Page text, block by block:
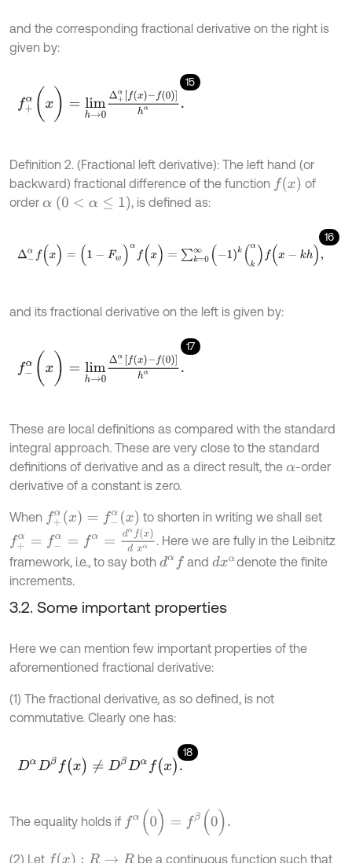
and the corresponding fractional derivative on the right is
given by:
15
(x =lim α[f (x)-f(0)]hα.
Definition 2. (Fractional left derivative): The left hand (or
backward) fractional difference of the function f(x)
of
order α (0< α≤ 1) , is defined as:
16
Δ -αf(x )= Fw (x )=∑ k= ∞ )k(k )f -kh),
and its fractional derivative on the left is given by:
17
x lim α[f (x)-f(0)]hα .
These are local definitions as compared with the standard
integral approach. These are very close to the standard
definitions of derivative and as a direct result, the α-order
derivative of a constant is zero.
When f+α (x)= -α x)
to shorten in writing we shall set
f+α α=fα αf( xα
. Here we are fully in the Leibnitz
framework, i.e., to say both dα f and dxαdenote the finite
increments.
3.2. Some important properties
Here we can mention few important properties of the
aforementioned fractional derivative:
(1) The fractional derivative, as so defined, is not
commutative. Clearly one has:
18
DαDβf( x)≠Dβ Dα (x).
The equality holds if fα( 0)=fβ
(2) Let f(x):R → R
be a continuous function such that